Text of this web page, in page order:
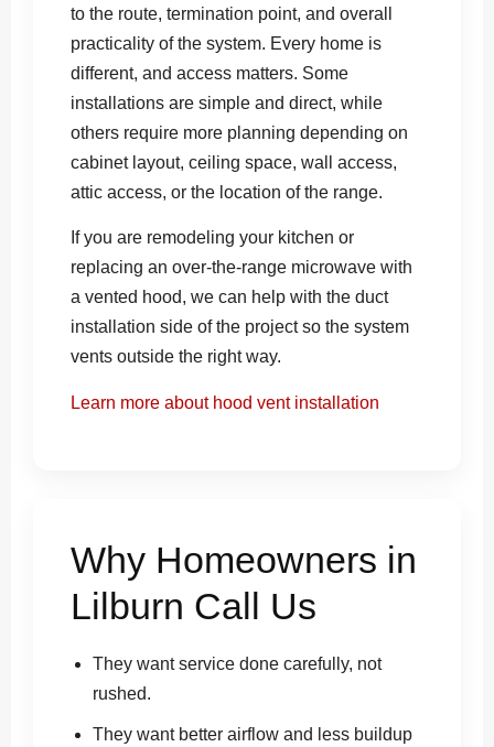
to the route, termination point, and overall
practicality of the system. Every home is
different, and access matters. Some
installations are simple and direct, while
others require more planning depending on
cabinet layout, ceiling space, wall access,
attic access, or the location of the range.
If you are remodeling your kitchen or
replacing an over-the-range microwave with
a vented hood, we can help with the duct
installation side of the project so the system
vents outside the right way.
Learn more about hood vent installation
Why Homeowners in
Lilburn Call Us
They want service done carefully, not
rushed.
They want better airflow and less buildup